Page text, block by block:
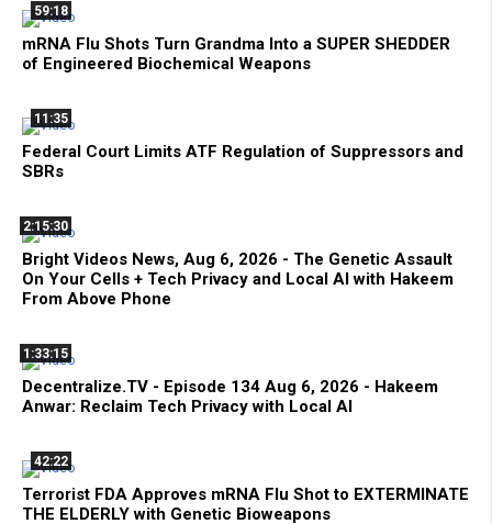
59:18
mRNA Flu Shots Turn Grandma Into a SUPER SHEDDER
of Engineered Biochemical Weapons
11:35
Federal Court Limits ATF Regulation of Suppressors and
SBRs
2:15:30
Bright Videos News, Aug 6, 2026 - The Genetic Assault
On Your Cells + Tech Privacy and Local AI with Hakeem
From Above Phone
1:33:15
Decentralize.TV - Episode 134 Aug 6, 2026 - Hakeem
Anwar: Reclaim Tech Privacy with Local AI
42:22
Terrorist FDA Approves mRNA Flu Shot to EXTERMINATE
THE ELDERLY with Genetic Bioweapons